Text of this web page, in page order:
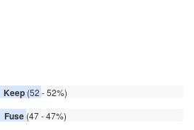
Keep (52 - 52%)
Fuse (47 - 47%)